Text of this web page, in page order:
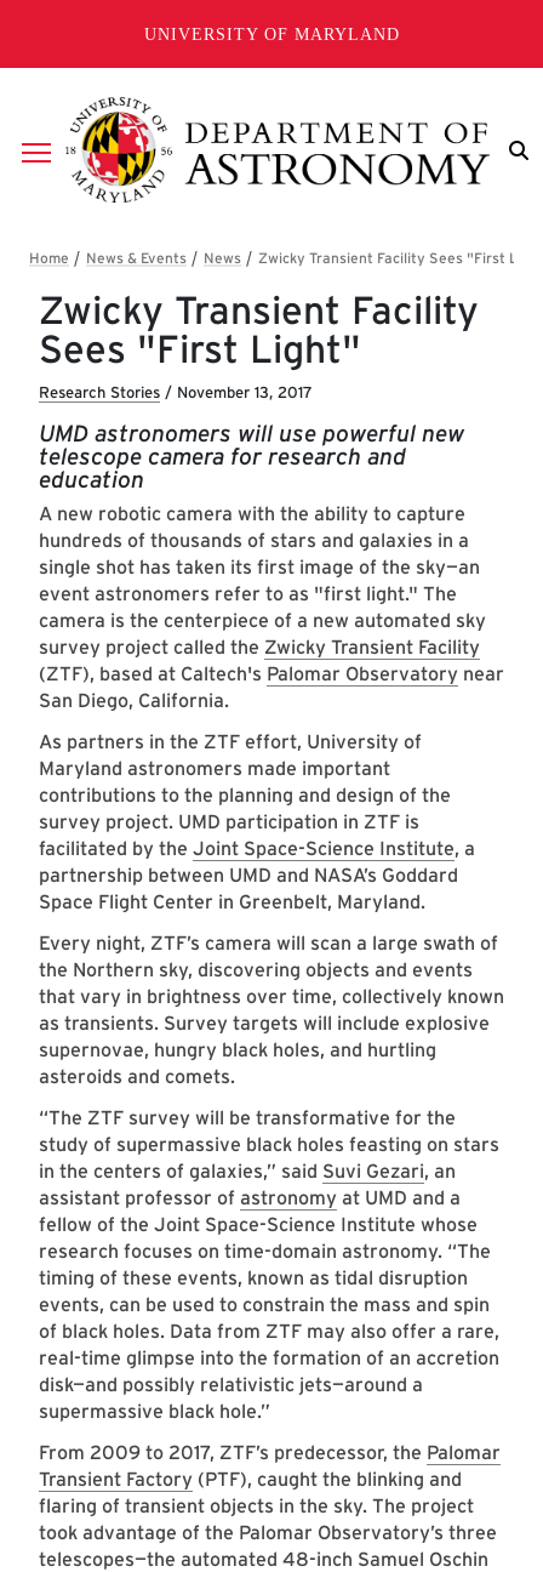
UNIVERSITY OF MARYLAND
Breadcrumb
Zwicky Transient Facility
Sees "First Light"
Research Stories / November 13, 2017
UMD astronomers will use powerful new
telescope camera for research and
education
A new robotic camera with the ability to capture
hundreds of thousands of stars and galaxies in a
single shot has taken its first image of the sky—an
event astronomers refer to as "first light." The
camera is the centerpiece of a new automated sky
survey project called the Zwicky Transient Facility
(ZTF), based at Caltech's Palomar Observatory near
San Diego, California.
As partners in the ZTF effort, University of
Maryland astronomers made important
contributions to the planning and design of the
survey project. UMD participation in ZTF is
facilitated by the Joint Space-Science Institute, a
partnership between UMD and NASA’s Goddard
Space Flight Center in Greenbelt, Maryland.
Every night, ZTF’s camera will scan a large swath of
the Northern sky, discovering objects and events
that vary in brightness over time, collectively known
as transients. Survey targets will include explosive
supernovae, hungry black holes, and hurtling
asteroids and comets.
“The ZTF survey will be transformative for the
study of supermassive black holes feasting on stars
in the centers of galaxies,” said Suvi Gezari, an
assistant professor of astronomy at UMD and a
fellow of the Joint Space-Science Institute whose
research focuses on time-domain astronomy. “The
timing of these events, known as tidal disruption
events, can be used to constrain the mass and spin
of black holes. Data from ZTF may also offer a rare,
real-time glimpse into the formation of an accretion
disk—and possibly relativistic jets—around a
supermassive black hole.”
From 2009 to 2017, ZTF’s predecessor, the Palomar
Transient Factory (PTF), caught the blinking and
flaring of transient objects in the sky. The project
took advantage of the Palomar Observatory’s three
telescopes—the automated 48-inch Samuel Oschin